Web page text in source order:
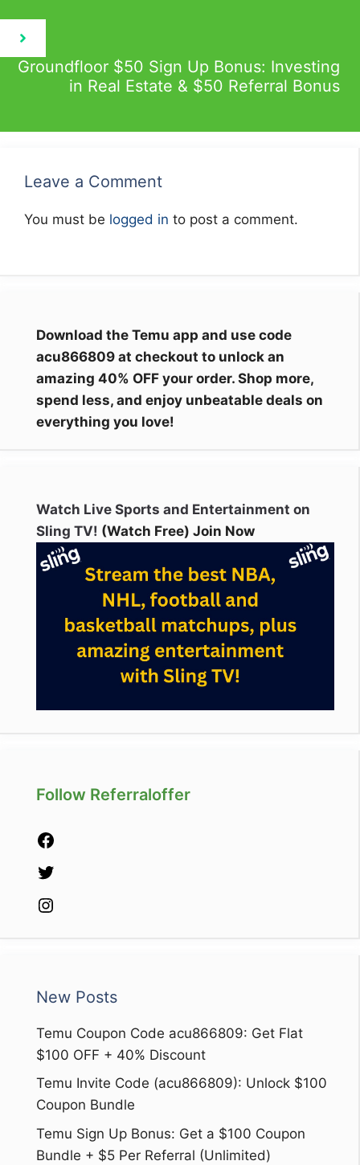
Groundfloor $50 Sign Up Bonus: Investing
in Real Estate & $50 Referral Bonus
Leave a Comment
You must be logged in to post a comment.
Download the Temu app and use code
acu866809 at checkout to unlock an
amazing 40% OFF your order. Shop more,
spend less, and enjoy unbeatable deals on
everything you love!
Watch Live Sports and Entertainment on
Sling TV! (Watch Free) Join Now
Follow Referraloffer
New Posts
Temu Coupon Code acu866809: Get Flat
$100 OFF + 40% Discount
Temu Invite Code (acu866809): Unlock $100
Coupon Bundle
Temu Sign Up Bonus: Get a $100 Coupon
Bundle + $5 Per Referral (Unlimited)